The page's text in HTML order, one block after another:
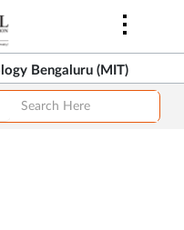
Bengaluru (MIT)